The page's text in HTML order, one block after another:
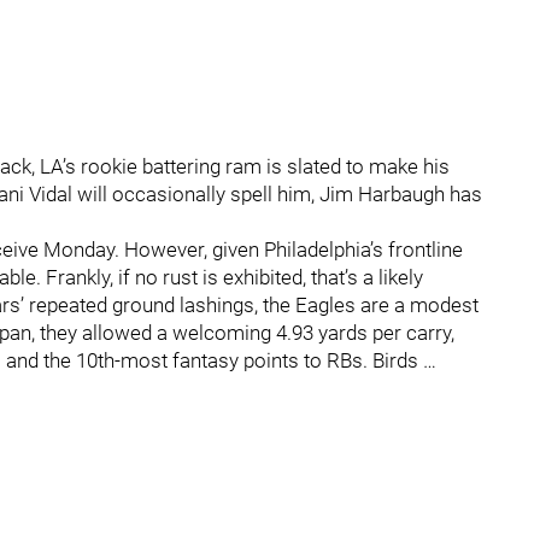
LA’s rookie battering ram is slated to make his
Vidal will occasionally spell him, Jim Harbaugh has
Monday. However, given Philadelphia’s frontline
Frankly, if no rust is exhibited, that’s a likely
repeated ground lashings, the Eagles are a modest
they allowed a welcoming 4.93 yards per carry,
the 10th-most fantasy points to RBs. Birds …